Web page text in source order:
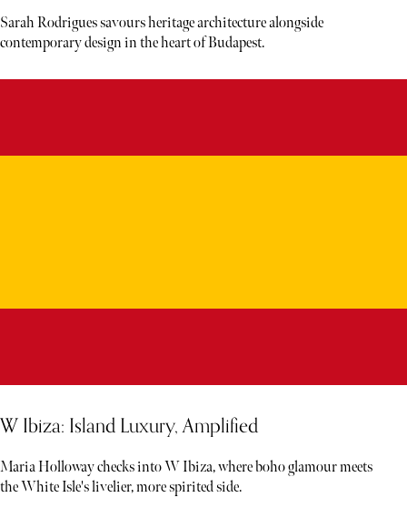
Sarah Rodrigues savours heritage architecture alongside
contemporary design in the heart of Budapest.
W Ibiza: Island Luxury, Amplified
Maria Holloway checks into W Ibiza, where boho glamour meets
the White Isle's livelier, more spirited side.